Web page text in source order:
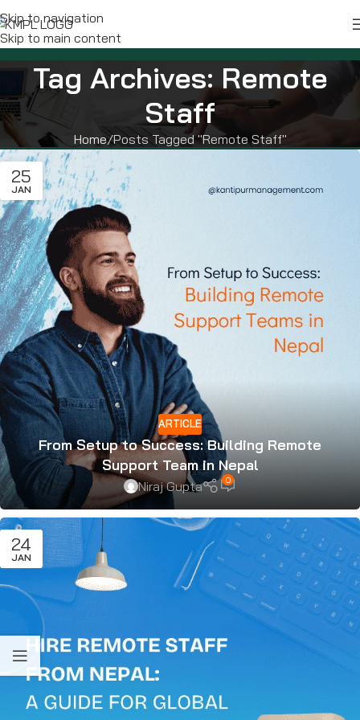
Skip to navigation
Skip to main content
Tag Archives: Remote
Staff
Home Posts Tagged "Remote Staff"
25
JAN
ARTICLE
From Setup to Success: Building Remote
Support Team in Nepal
Niraj Gupta 0
24
JAN